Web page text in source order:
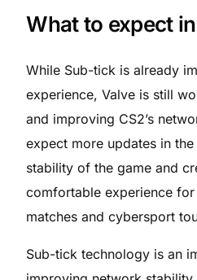
What to expect
While Sub-tick is already
experience, Valve is still
and improving CS2’s
expect more updates in
stability of the game and
comfortable experience
matches and cybersport
Sub-tick technology is an